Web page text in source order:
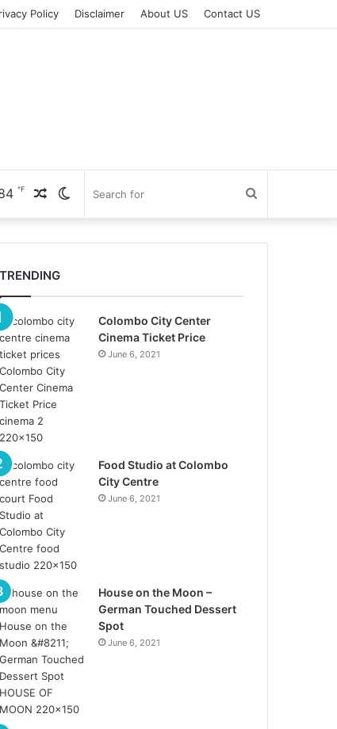
Policy Disclaimer About US Contact US
for
Switch
skin
Random
Article
℉
TRENDING
Colombo City Center
Cinema Ticket Price
June 6, 2021
Food Studio at Colombo
City Centre
June 6, 2021
House on the Moon –
German Touched Dessert
Spot
June 6, 2021